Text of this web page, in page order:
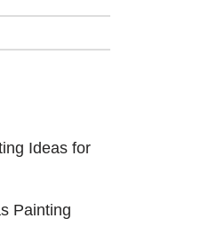
Ideas for
Painting